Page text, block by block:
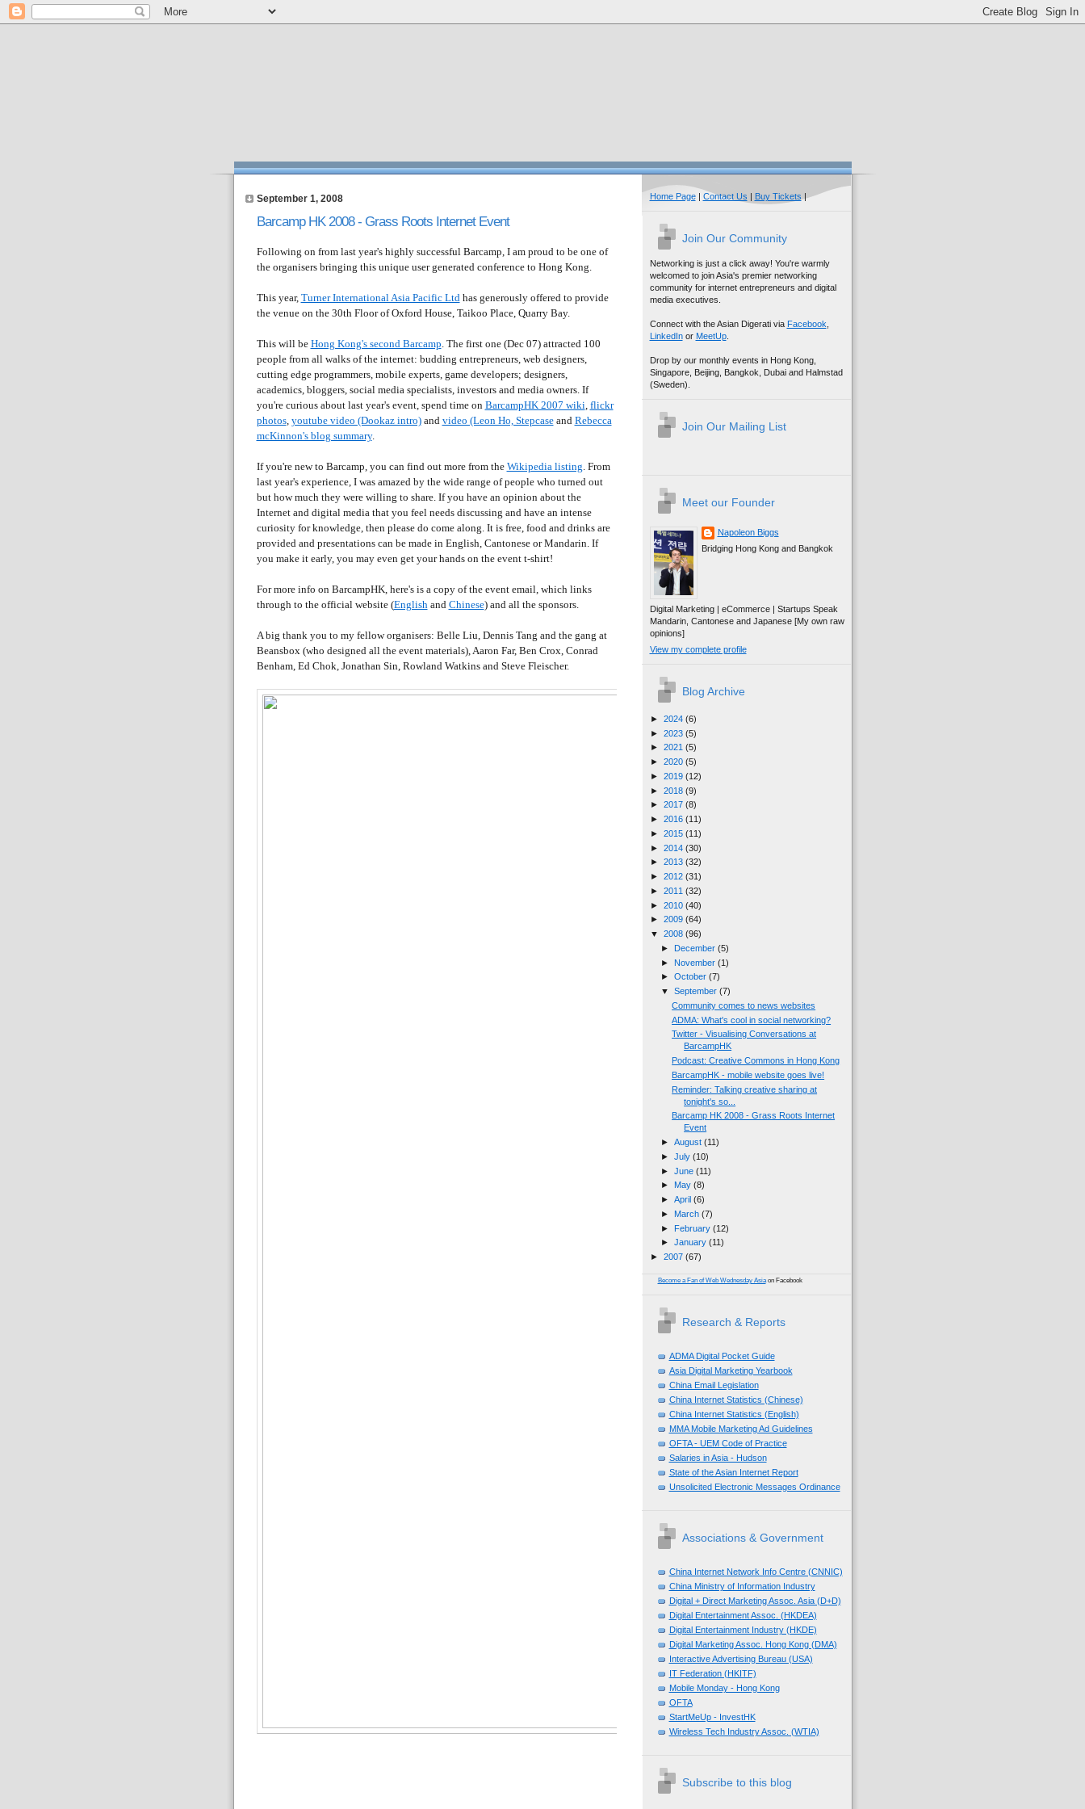
September 1, 2008
Barcamp HK 2008 - Grass Roots Internet Event
Following on from last year's highly successful Barcamp, I am proud to be one of
the organisers bringing this unique user generated conference to Hong Kong.
This year, Turner International Asia Pacific Ltd has generously offered to provide
the venue on the 30th Floor of Oxford House, Taikoo Place, Quarry Bay.
This will be Hong Kong's second Barcamp . The first one (Dec 07) attracted 100
people from all walks of the internet: budding entrepreneurs, web designers,
cutting edge programmers, mobile experts, game developers; designers,
academics, bloggers, social media specialists, investors and media owners. If
you're curious about last year's event, spend time on BarcampHK 2007 wiki flickr
photos, youtube video (Dookaz intro)and video (Leon Ho, Stepcaseand Rebecca
mcKinnon's blog summary.
If you're new to Barcamp, you can find out more from the Wikipedia listing . From
last year's experience, I was amazed by the wide range of people who turned out
but how much they were willing to share. If you have an opinion about the
Internet and digital media that you feel needs discussing and have an intense
curiosity for knowledge, then please do come along. It is free, food and drinks are
provided and presentations can be made in English, Cantonese or Mandarin. If
you make it early, you may even get your hands on the event t-shirt!
For more info on BarcampHK, here's is a copy of the event email, which links
through to the official website (English and Chinese) and all the sponsors.
A big thank you to my fellow organisers: Belle Liu, Dennis Tang and the gang at
Beansbox (who designed all the event materials), Aaron Far, Ben Crox, Conrad
Benham, Ed Chok, Jonathan Sin, Rowland Watkins and Steve Fleischer.
Home Page| Contact Us | Buy Tickets |
Join Our Community
Networking is just a click away! You're warmly
welcomed to join Asia's premier networking
community for internet entrepreneurs and digital
media executives.
Connect with the Asian Digerati via Facebook
LinkedInor MeetUp.
Drop by our monthly events in Hong Kong,
Singapore, Beijing, Bangkok, Dubai and Halmstad
(Sweden).
Join Our Mailing List
Meet our Founder
Napoleon Biggs
Bridging Hong Kong and Bangkok
Digital Marketing | eCommerce | Startups Speak
Mandarin, Cantonese and Japanese [My own raw
opinions]
View my complete profile
Blog Archive
► 2024 (6)
► 2023 (5)
► 2021 (5)
► 2020 (5)
► 2019 (12)
► 2018 (9)
► 2017 (8)
► 2016 (11)
► 2015 (11)
► 2014 (30)
► 2013 (32)
► 2012 (31)
► 2011 (32)
► 2010 (40)
► 2009 (64)
▼ 2008 (96)
►
December (5)
►
November (1)
► October (7)
▼ September (7)
Community comes to news websites
ADMA: What's cool in social networking?
Twitter - Visualising Conversations at
BarcampHK
Podcast: Creative Commons in Hong Kong
BarcampHK - mobile website goes live!
Reminder: Talking creative sharing at
tonight's so...
Barcamp HK 2008 - Grass Roots Internet
Event
► August (11)
► July (10)
► June (11)
►
May (8)
► April (6)
►
March (7)
►
February (12)
► January (11)
► 2007 (67)
Become a Fan of Web Wednesday Asiaon Facebook
Research & Reports
ADMA Digital Pocket Guide
Asia Digital Marketing Yearbook
China Email Legislation
China Internet Statistics (Chinese)
China Internet Statistics (English)
MMA Mobile Marketing Ad Guidelines
OFTA - UEM Code of Practice
Salaries in Asia - Hudson
State of the Asian Internet Report
Unsolicited Electronic Messages Ordinance
Associations & Government
China Internet Network Info Centre (CNNIC)
China Ministry of Information Industry
Digital + Direct Marketing Assoc. Asia (D+D)
Digital Entertainment Assoc. (HKDEA)
Digital Entertainment Industry (HKDE)
Digital Marketing Assoc. Hong Kong (DMA)
Interactive Advertising Bureau (USA)
IT Federation (HKITF)
Mobile Monday - Hong Kong
OFTA
StartMeUp - InvestHK
Wireless Tech Industry Assoc. (WTIA)
Subscribe to this blog